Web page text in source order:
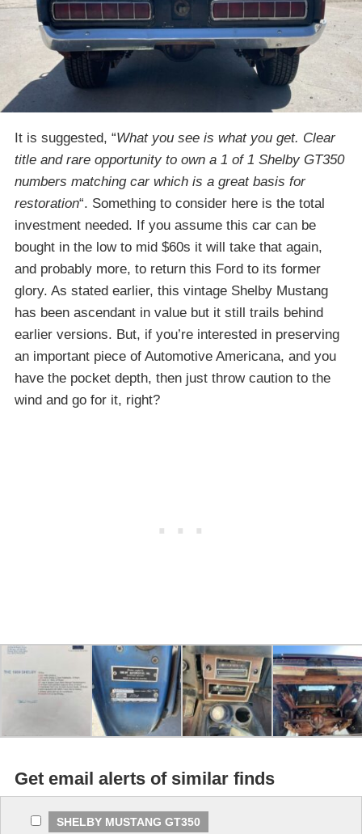
It is suggested, “What you see is what you get. Clear
title and rare opportunity to own a 1 of 1 Shelby GT350
numbers matching car which is a great basis for
restoration“. Something to consider here is the total
investment needed. If you assume this car can be
bought in the low to mid $60s it will take that again,
and probably more, to return this Ford to its former
glory. As stated earlier, this vintage Shelby Mustang
has been ascendant in value but it still trails behind
earlier versions. But, if you’re interested in preserving
an important piece of Automotive Americana, and you
have the pocket depth, then just throw caution to the
wind and go for it, right?
Get email alerts of similar finds
SHELBY MUSTANG GT350